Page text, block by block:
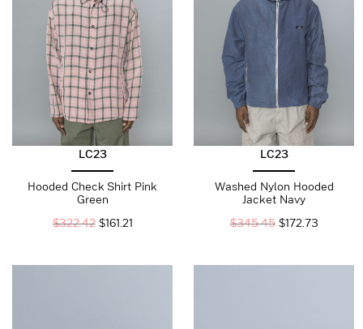
LC23
Hooded Check Shirt Pink
Green
$322.42 $161.21
LC23
Washed Nylon Hooded
Jacket Navy
$345.45 $172.73